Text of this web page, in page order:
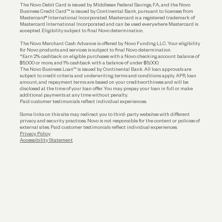
Funding
The Novo Debit Card is issued by Middlesex Federal Savings, F.A., and the Novo
Business Credit Card™ is issued by Continental Bank, pursuant to licenses from
Mastercard® International Incorporated. Mastercard is a registered trademark of
Mastercard International Incorporated and can be used everywhere Mastercard is
accepted. Eligibility subject to final Novo determination.
The Novo Merchant Cash Advance is offered by Novo Funding LLC. Your eligibility
for Novo products and services is subject to final Novo determination.
*Earn 2% cashback on eligible purchases with a Novo checking account balance of
$5,000 or more, and 1% cashback with a balance of under $5,000.
The Novo Business Loan™ is issued by Continental Bank. All loan approvals are
subject to credit criteria and underwriting; terms and conditions apply. APR, loan
amount, and repayment terms are based on your creditworthiness and will be
disclosed at the time of your loan offer. You may prepay your loan in full or make
additional payments at any time without penalty.
Paid customer testimonials reflect individual experiences.
Some links on this site may redirect you to third-party websites with different
privacy and security practices. Novo is not responsible for the content or policies of
external sites. Paid customer testimonials reflect individual experiences.
Privacy Policy
Accessibility Statement